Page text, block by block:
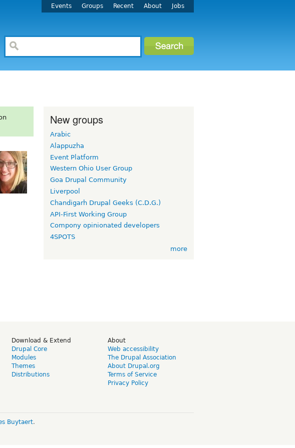
Events Groups Recent About Jobs
New groups
Arabic
Alappuzha
Event Platform
Western Ohio User Group
Goa Drupal Community
Liverpool
Chandigarh Drupal Geeks (C.D.G.)
API-First Working Group
Compony opinionated developers
4SPOTS
more
Download & Extend
Drupal Core
Modules
Themes
Distributions
About
Web accessibility
The Drupal Association
About Drupal.org
Terms of Service
Privacy Policy
Buytaert.